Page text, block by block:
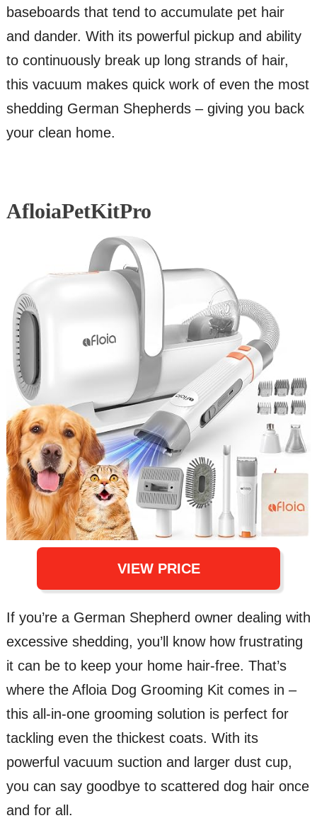
baseboards that tend to accumulate pet hair
and dander. With its powerful pickup and ability
to continuously break up long strands of hair,
this vacuum makes quick work of even the most
shedding German Shepherds – giving you back
your clean home.
AfloiaPetKitPro
VIEW PRICE
If you’re a German Shepherd owner dealing with
excessive shedding, you’ll know how frustrating
it can be to keep your home hair-free. That’s
where the Afloia Dog Grooming Kit comes in –
this all-in-one grooming solution is perfect for
tackling even the thickest coats. With its
powerful vacuum suction and larger dust cup,
you can say goodbye to scattered dog hair once
and for all.